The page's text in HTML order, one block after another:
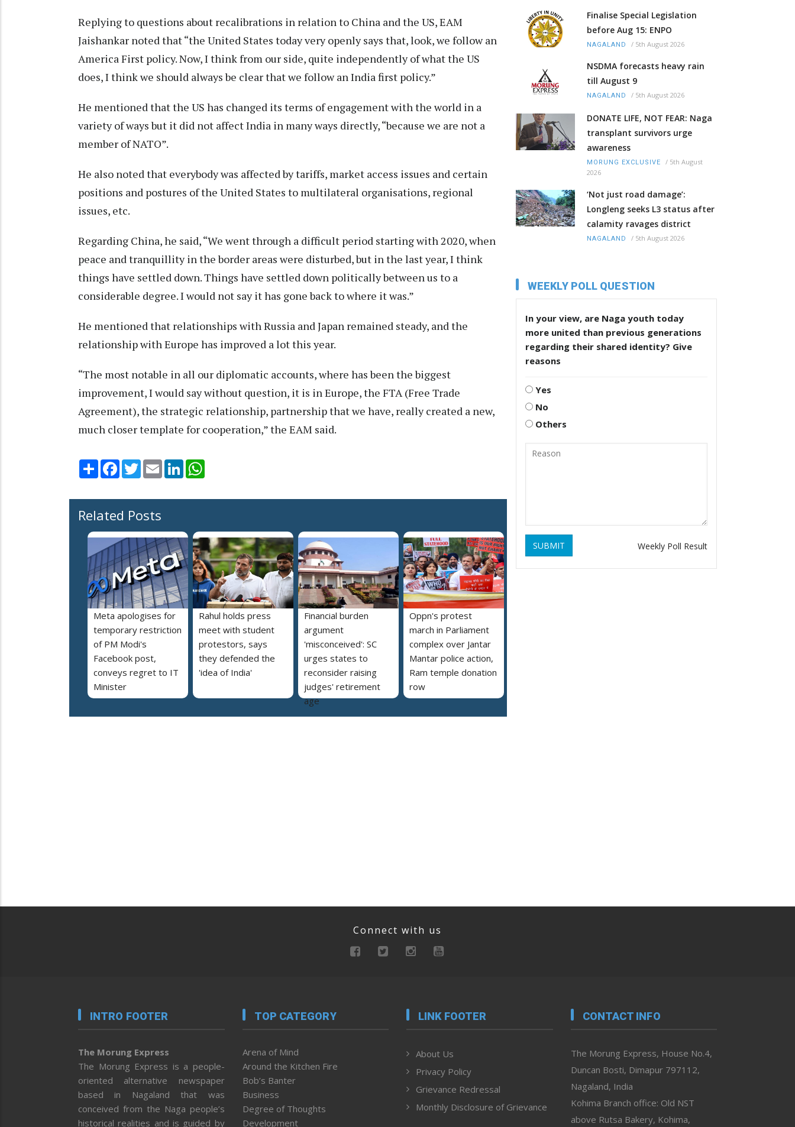
Replying to questions about recalibrations in relation to China and the US, EAM
Jaishankar noted that “the United States today very openly says that, look, we follow an
America First policy. Now, I think from our side, quite independently of what the US
does, I think we should always be clear that we follow an India first policy.”
He mentioned that the US has changed its terms of engagement with the world in a
variety of ways but it did not affect India in many ways directly, “because we are not a
member of NATO”.
He also noted that everybody was affected by tariffs, market access issues and certain
positions and postures of the United States to multilateral organisations, regional
issues, etc.
Regarding China, he said, “We went through a difficult period starting with 2020, when
peace and tranquillity in the border areas were disturbed, but in the last year, I think
things have settled down. Things have settled down politically between us to a
considerable degree. I would not say it has gone back to where it was.”
He mentioned that relationships with Russia and Japan remained steady, and the
relationship with Europe has improved a lot this year.
“The most notable in all our diplomatic accounts, where has been the biggest
improvement, I would say without question, it is in Europe, the FTA (Free Trade
Agreement), the strategic relationship, partnership that we have, really created a new,
much closer template for cooperation,” the EAM said.
Share Facebook
TwitterEmail LinkedIn
Related Posts
Meta apologises for
temporary restriction
of PM Modi's
Facebook post,
conveys regret to IT
Minister
Rahul holds press
meet with student
protestors, says
they defended the
'idea of India'
Financial burden
argument
'misconceived': SC
urges states to
reconsider raising
judges' retirement
age
Oppn's protest
march in Parliament
complex over Jantar
Mantar police action,
Ram temple donation
row
Finalise Special Legislation
before Aug 15: ENPO
NAGALAND / 5th August 2026
NSDMA forecasts heavy rain
till August 9
NAGALAND / 5th August 2026
DONATE LIFE, NOT FEAR: Naga
transplant survivors urge
awareness
MORUNG EXCLUSIVE / 5th August
2026
‘Not just road damage’:
Longleng seeks L3 status after
calamity ravages district
NAGALAND / 5th August 2026
WEEKLY POLL QUESTION
In your view, are Naga youth today
more united than previous generations
regarding their shared identity? Give
reasons
Yes
No
Others
SUBMIT Weekly Poll Result
Connect with us
INTRO FOOTER
The Morung Express
The Morung Express is a people-
oriented alternative newspaper
based in Nagaland that was
conceived from the Naga people’s
historical realities and is guided by
TOP CATEGORY
Arena of Mind
Around the Kitchen Fire
Bob’s Banter
Business
Degree of Thoughts
Development
LINK FOOTER
About Us
Privacy Policy
Grievance Redressal
Monthly Disclosure of Grievance
CONTACT INFO
The Morung Express, House No.4,
Duncan Bosti, Dimapur 797112,
Nagaland, India
Kohima Branch office: Old NST
above Rutsa Bakery, Kohima,